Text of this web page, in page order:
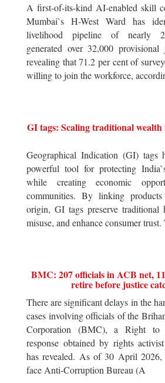
A first-of-its-kind AI-enabled skill
Mumbai`s H-West Ward has
livelihood pipeline of nearly
generated over 32,000
revealing that 71.2 per cent of
willing to join the workforce,
GI tags: Scaling traditional
Geographical Indication (GI) tags
powerful tool for protecting
while creating economic
communities. By linking
origin, GI tags preserve traditional
misuse, and enhance consumer
BMC: 207 officials in ACB net,
retire before justice
There are significant delays in the
cases involving officials of the
Corporation (BMC), a Right to
response obtained by rights
has revealed. As of 30 April
face Anti-Corruption Bureau (A